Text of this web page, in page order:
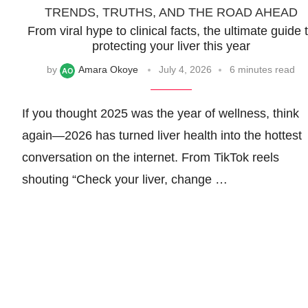
TRENDS, TRUTHS, AND THE ROAD AHEAD
From viral hype to clinical facts, the ultimate guide
protecting your liver this year
by Amara Okoye July 4, 2026 6 minutes read
If you thought 2025 was the year of wellness, think
again—2026 has turned liver health into the hottest
conversation on the internet. From TikTok reels
shouting “Check your liver, change …